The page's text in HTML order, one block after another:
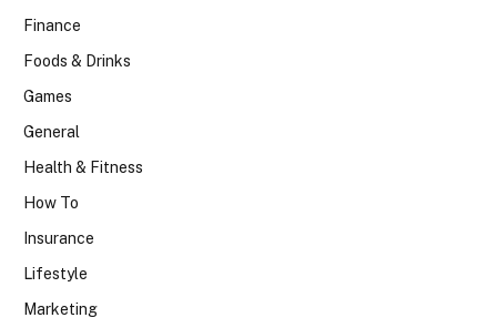
Finance
Foods & Drinks
Games
General
Health & Fitness
How To
Insurance
Lifestyle
Marketing